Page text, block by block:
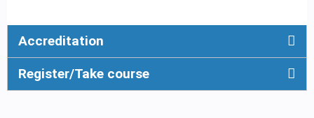
Accreditation
Register/Take course